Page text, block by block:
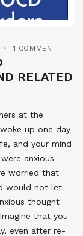
1 COMMENT
RELATED
at the
up one day
and your mind
anxious
worried that
would not let
thought
that you
even after re-